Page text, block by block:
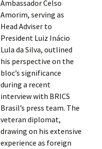
Ambassador Celso
Amorim, serving as
Head Adviser to
President Luiz Inácio
Lula da Silva, outlined
his perspective on the
bloc’s significance
during a recent
interview with BRICS
Brasil’s press team. The
veteran diplomat,
drawing on his extensive
experience as foreign